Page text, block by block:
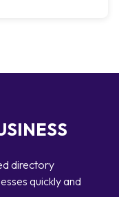
directory
quickly and